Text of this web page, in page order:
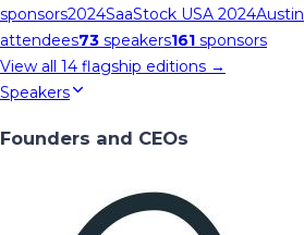
sponsors2024SaaStock USA 2024Austin
attendees73 speakers161 sponsors
View all 14 flagship editions →
Speakers
Founders and CEOs